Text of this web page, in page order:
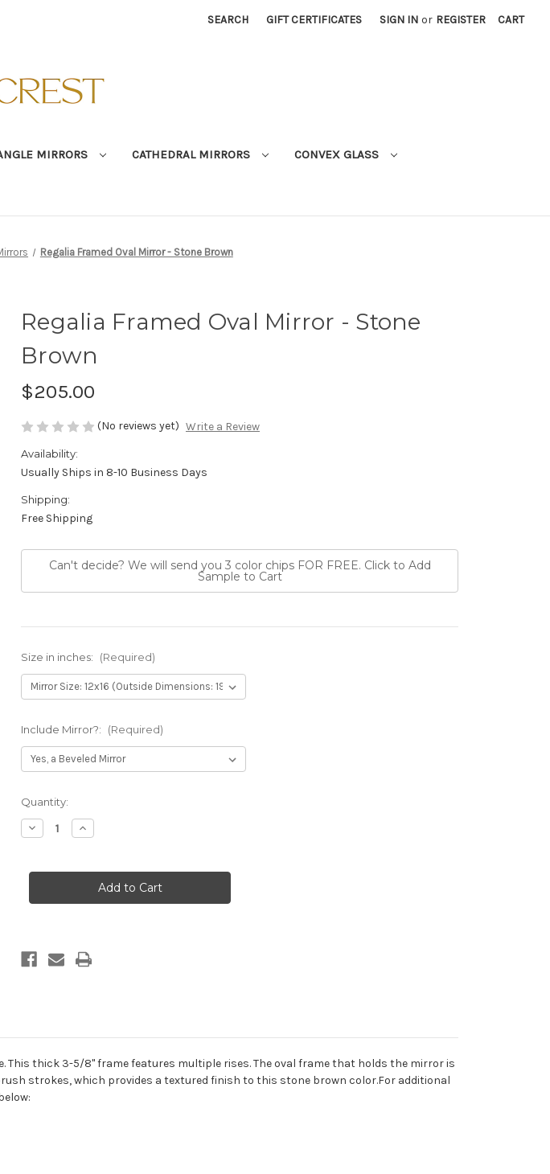
SEARCH GIFT CERTIFICATES SIGN IN or REGISTER CART
MIRRORS CATHEDRAL MIRRORS CONVEX GLASS
Regalia Framed Oval Mirror - Stone Brown
Regalia Framed Oval Mirror - Stone
Brown
$205.00
(No reviews yet) Write a Review
Availability:
Usually Ships in 8-10 Business Days
Shipping:
Free Shipping
Can't decide? We will send you 3 color chips FOR FREE. Click to Add
Sample to Cart
Size in inches: (Required)
Include Mirror?: (Required)
Current
Stock:
Quantity:
Decrease
Quantity
Framed
-
Increase
Quantity
Framed
Oval
Mirror
-
This thick 3-5/8" frame features multiple rises. The oval frame that holds the mirror is
strokes, which provides a textured finish to this stone brown color.For additional